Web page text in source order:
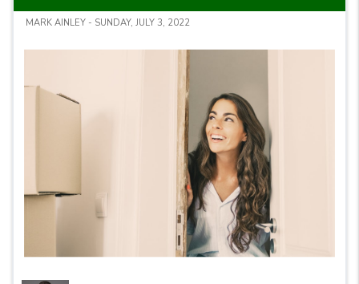
MARK AINLEY - SUNDAY, JULY 3, 2022